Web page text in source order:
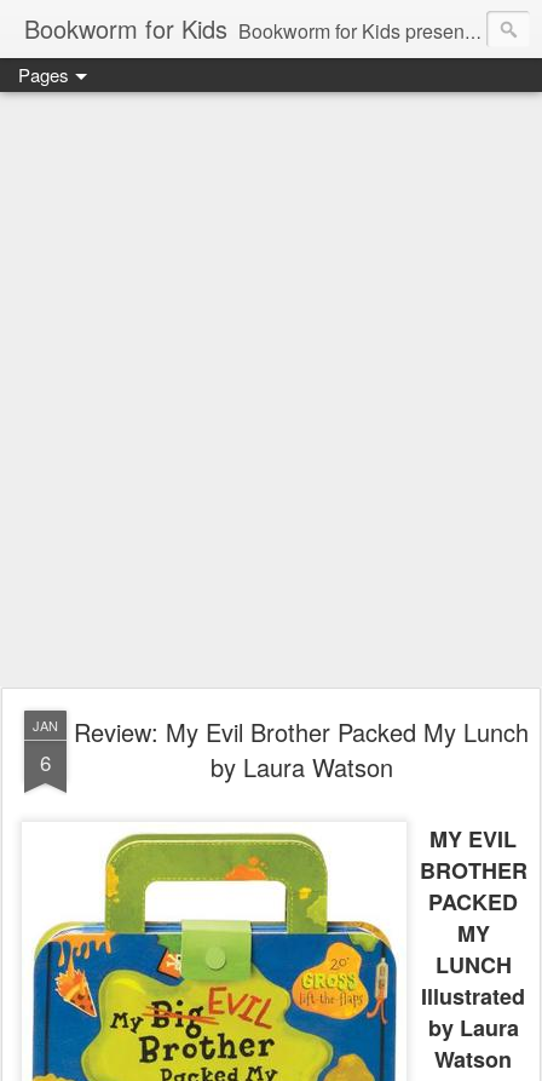
Bookworm for Kids Bookworm for Kids presents books for toddlers to teens and everything in between: board books, picture books, chapter books, middle grade reads, tween reads, and young adult literature.
Pages
JAN
6
Review: My Evil Brother Packed My Lunch
by Laura Watson
MY EVIL
BROTHER
PACKED
MY
LUNCH
Illustrated
by Laura
Watson